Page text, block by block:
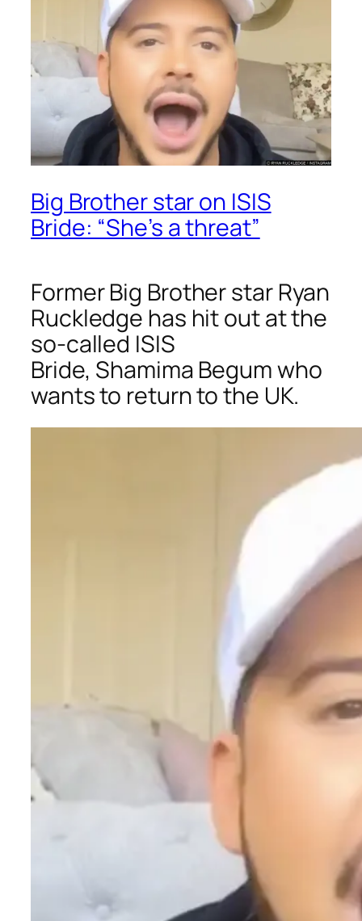
Big Brother star on ISIS
Bride: “She’s a threat”
FormerBig Brotherstar Ryan
Ruckledge has hit out at the
so-called ISIS
Bride, Shamima Begum who
wants to return to the UK.